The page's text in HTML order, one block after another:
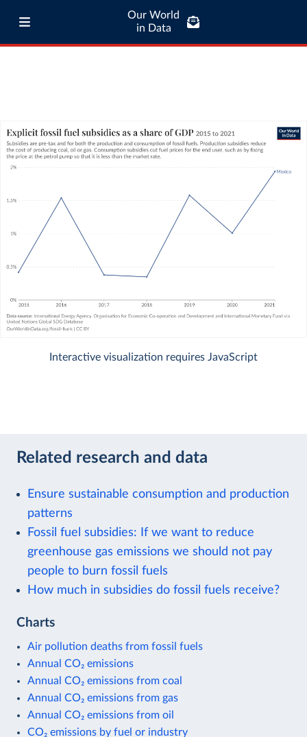
Our World
in Data
Interactive visualization requires JavaScript
Related research and data
Ensure sustainable consumption and production
patterns
Fossil fuel subsidies: If we want to reduce
greenhouse gas emissions we should not pay
people to burn fossil fuels
How much in subsidies do fossil fuels receive?
Charts
Air pollution deaths from fossil fuels
Annual CO₂ emissions
Annual CO₂ emissions from coal
Annual CO₂ emissions from gas
Annual CO₂ emissions from oil
CO₂ emissions by fuel or industry